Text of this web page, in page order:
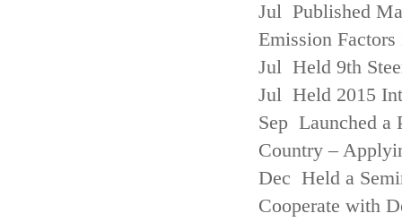
Jul Published
Emission
Jul Held 9th
Jul Held 2015
Sep Launched a
Country –
Dec Held a
Cooperate with